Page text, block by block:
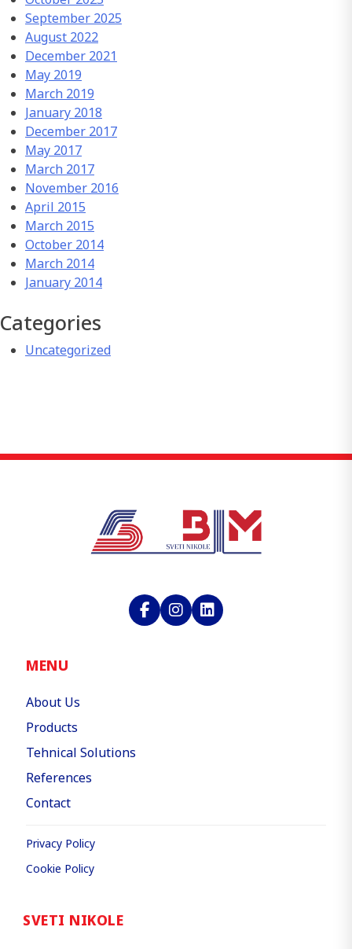
September 2025
August 2022
December 2021
May 2019
March 2019
January 2018
December 2017
May 2017
March 2017
November 2016
April 2015
March 2015
October 2014
March 2014
January 2014
Categories
Uncategorized
MENU
About Us
Products
Tehnical Solutions
References
Contact
Privacy Policy
Cookie Policy
SVETI NIKOLE